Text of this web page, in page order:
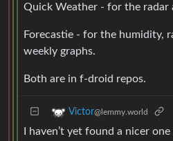
Quick Weather - for the radar
Forecastie - for the humidity,
weekly graphs.
Both are in f-droid repos.
Victor@lemmy.world
I haven’t yet found a nicer